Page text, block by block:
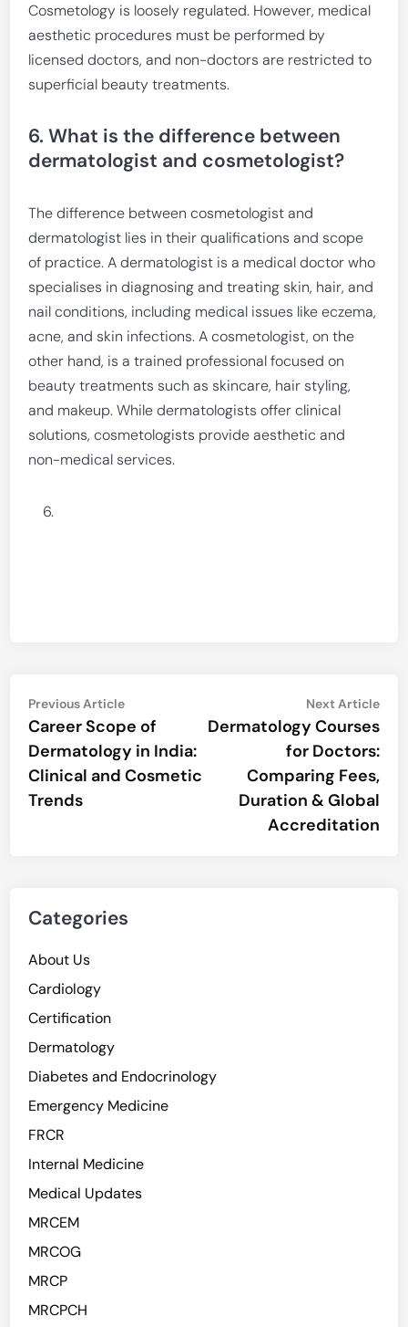
Cosmetology is loosely regulated. However, medical
aesthetic procedures must be performed by
licensed doctors, and non-doctors are restricted to
superficial beauty treatments.
6. What is the difference between
dermatologist and cosmetologist?
The difference between cosmetologist and
dermatologist lies in their qualifications and scope
of practice. A dermatologist is a medical doctor who
specialises in diagnosing and treating skin, hair, and
nail conditions, including medical issues like eczema,
acne, and skin infections. A cosmetologist, on the
other hand, is a trained professional focused on
beauty treatments such as skincare, hair styling,
and makeup. While dermatologists offer clinical
solutions, cosmetologists provide aesthetic and
non-medical services.
Post
navigation
Previous ArticlePrevious
article:
Career Scope of
Dermatology in India:
Clinical and Cosmetic
Trends
Next Article
Dermatology Courses
for Doctors:
Comparing Fees,
Duration & Global
Accreditation
Categories
About Us
Cardiology
Certification
Dermatology
Diabetes and Endocrinology
Emergency Medicine
FRCR
Internal Medicine
Medical Updates
MRCEM
MRCOG
MRCP
MRCPCH